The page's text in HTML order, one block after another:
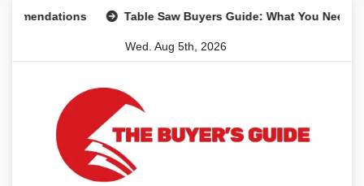
Table Saw Buyers Guide: What You Need, What
Wed. Aug 5th, 2026